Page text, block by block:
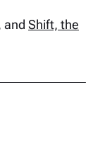
and Shift, the